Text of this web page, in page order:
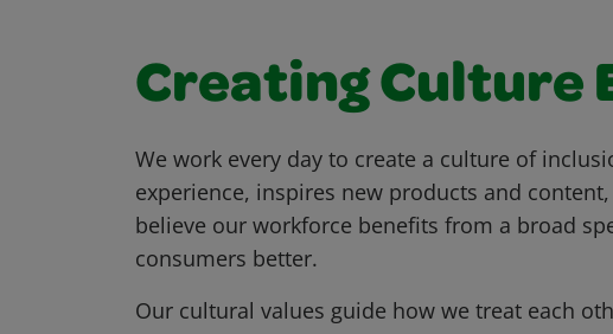
Creating Culture
We work every day to create a culture of
experience, inspires new products and
believe our workforce benefits from a broad
consumers better.
Our cultural values guide how we treat each